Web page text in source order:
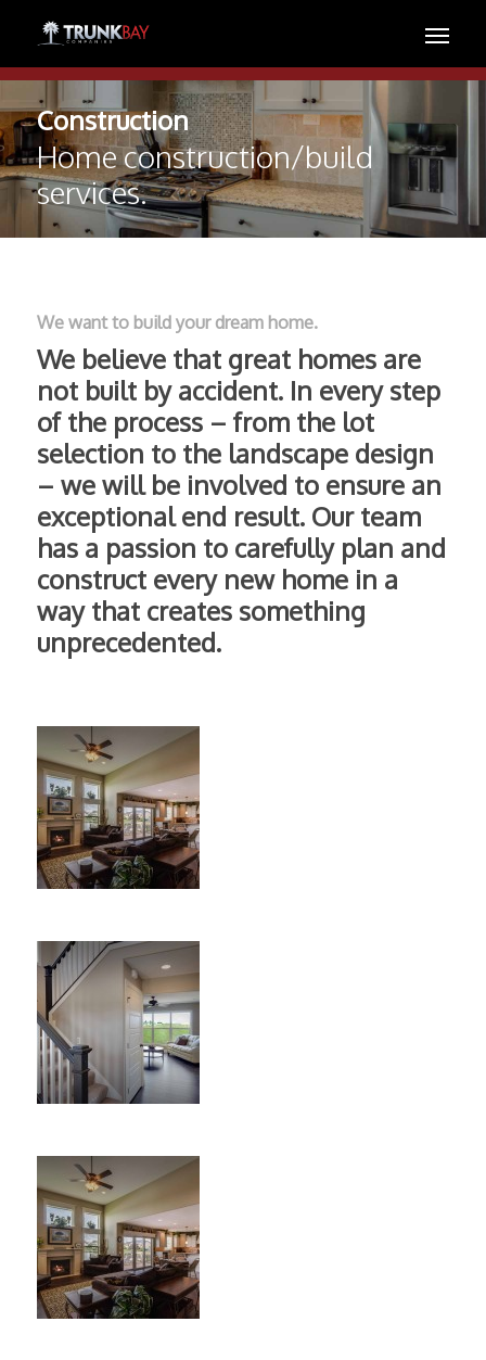
Construction
Home construction/build
services.
We want to build your dream home.
We believe that great homes are
not built by accident. In every step
of the process – from the lot
selection to the landscape design
– we will be involved to ensure an
exceptional end result. Our team
has a passion to carefully plan and
construct every new home in a
way that creates something
unprecedented.